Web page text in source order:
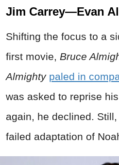
Jim Carrey—Evan
Shifting the focus to a
first movie, Bruce
Almighty paled in
was asked to reprise
again, he declined.
failed adaptation of